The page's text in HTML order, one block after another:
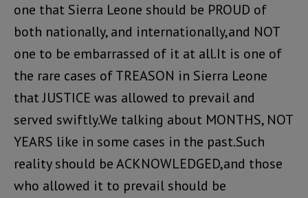
one that Sierra Leone should be PROUD of
both nationally, and internationally,and NOT
one to be embarrassed of it at all.It is one of
the rare cases of TREASON in Sierra Leone
that JUSTICE was allowed to prevail and
served swiftly.We talking about MONTHS, NOT
YEARS like in some cases in the past.Such
reality should be ACKNOWLEDGED,and those
who allowed it to prevail should be